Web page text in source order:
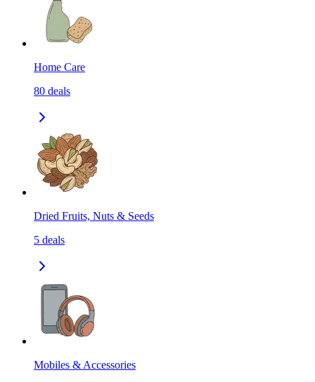
Home Care
80 deals
Dried Fruits, Nuts & Seeds
5 deals
Mobiles & Accessories